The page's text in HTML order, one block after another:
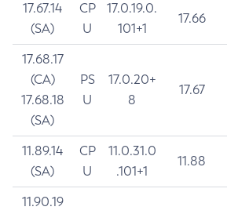
17.67.14
(SA)
CP
U
17.0.19.0.
101+1
17.66
17.68.17
(CA)
17.68.18
(SA)
PS
U
17.0.20+
8
17.67
11.89.14
(SA)
CP
U
11.0.31.0
.101+1
11.88
11.90.19